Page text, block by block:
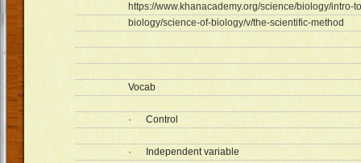
https://www.khanacademy.org/science/biology/intro-
biology/science-of-biology/v/the-scientific-method
Vocab
· Control
· Independent variable